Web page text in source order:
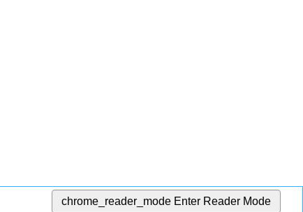
chrome_reader_mode Enter Reader Mode